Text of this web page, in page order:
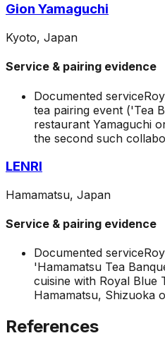
Gion Yamaguchi
Kyoto, Japan
Service & pairing evidence
Documented service
tea pairing event ('Tea
restaurant Yamaguchi
the second such
LENRI
Hamamatsu, Japan
Service & pairing evidence
Documented service
'Hamamatsu Tea
cuisine with Royal Blue
Hamamatsu, Shizuoka
References